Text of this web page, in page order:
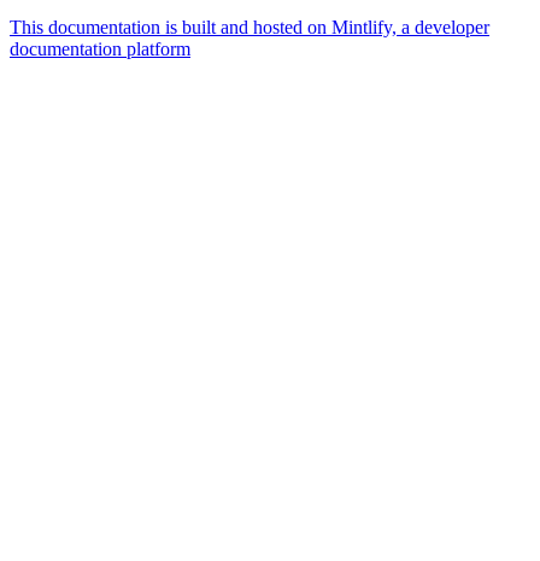
This documentation is built and hosted on Mintlify, a developer
documentation platform